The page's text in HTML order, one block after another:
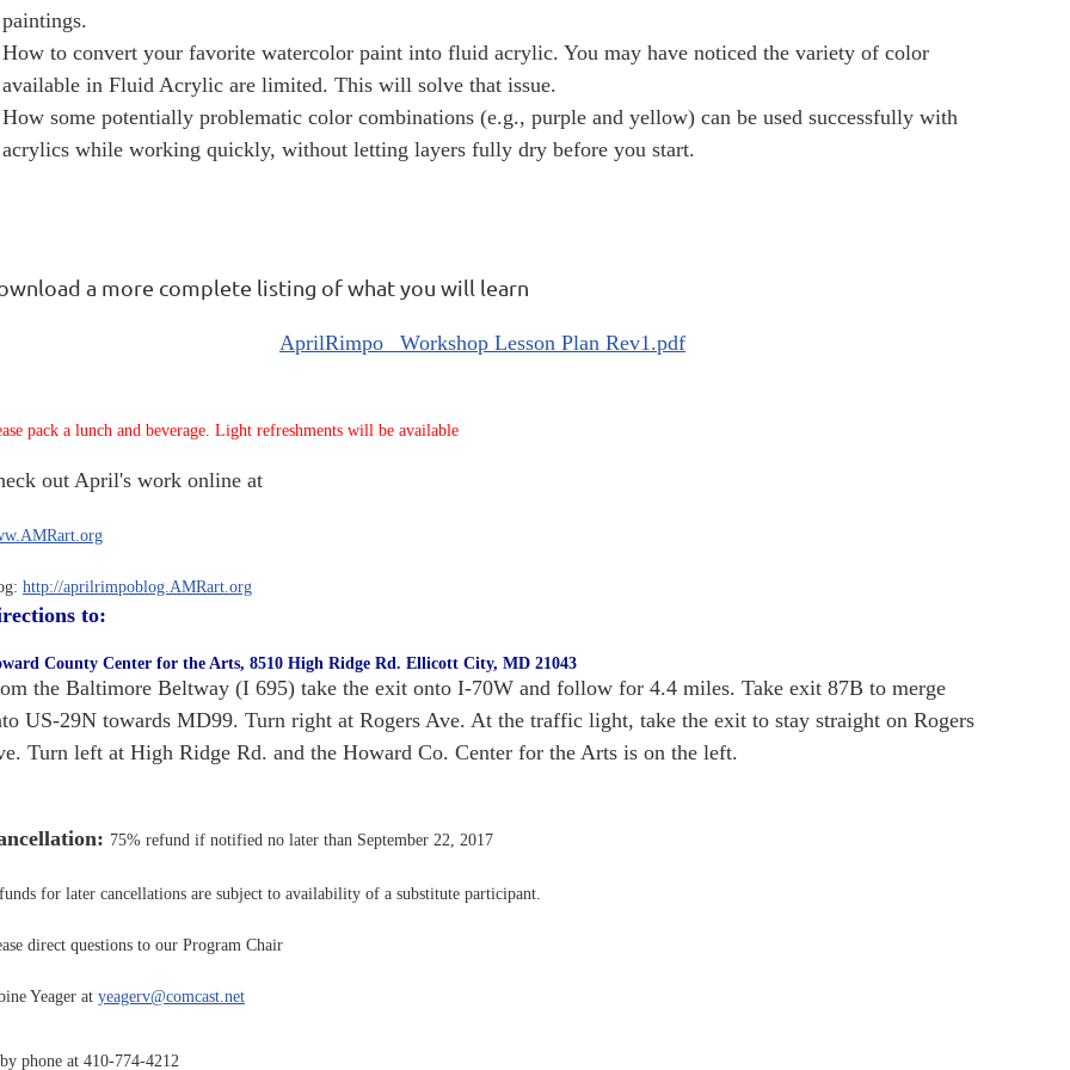
paintings.
How to convert your favorite watercolor paint into fluid acrylic. You may have noticed the variety of color
available in Fluid Acrylic are limited. This will solve that issue.
How some potentially problematic color combinations (e.g., purple and yellow) can be used successfully with
acrylics while working quickly, without letting layers fully dry before you start.
a more complete listing of what you will learn
AprilRimpo_ Workshop Lesson Plan Rev1.pdf
pack a lunch and beverage. Light refreshments will be available
out April's work online at
http://aprilrimpoblog.AMRart.org
to:
County Center for the Arts, 8510 High Ridge Rd. Ellicott City, MD 21043
the Baltimore Beltway (I 695) take the exit onto I-70W and follow for 4.4 miles. Take exit 87B to merge
US-29N towards MD99. Turn right at Rogers Ave. At the traffic light, take the exit to stay straight on Rogers
Turn left at High Ridge Rd. and the Howard Co. Center for the Arts is on the left.
75% refund if notified no later than September 22, 2017
for later cancellations are subject to availability of a substitute participant.
direct questions to our Program Chair
Yeager at yeagerv@comcast.net
phone at 410-774-4212